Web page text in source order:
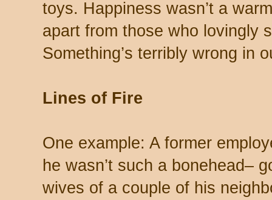
toys. Happiness wasn’t a
apart from those who lovingly
Something’s terribly wrong in
Lines of Fire
One example: A former
he wasn’t such a bonehead–
wives of a couple of his